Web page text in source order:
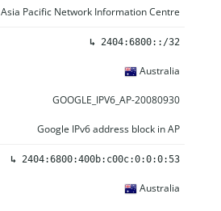
Asia Pacific Network Information Centre
↳ 2404:6800::/32
Australia
GOOGLE_IPV6_AP-20080930
Google IPv6 address block in AP
↳ 2404:6800:400b:c00c:0:0:0:53
Australia